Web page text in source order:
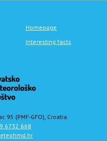
Homepage
Interesting facts
95 (PMF-GFO), Croatia
6732 668